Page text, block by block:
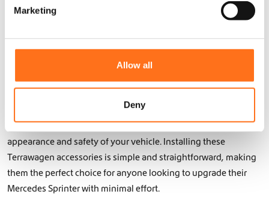
Marketing
Allow all
Deny
protection and performance you need. Their sturdy
construction ensures your vehicle is equipped to handle even
the toughest obstacles, giving you confidence on every
The products from Terrawagen are designed not only to be
Mercedes Sprinter’s design. From sleek bumpers to reinforced
underbody protection, the accessories enhance both the
appearance and safety of your vehicle. Installing these
Terrawagen accessories is simple and straightforward, making
them the perfect choice for anyone looking to upgrade their
Mercedes Sprinter with minimal effort.